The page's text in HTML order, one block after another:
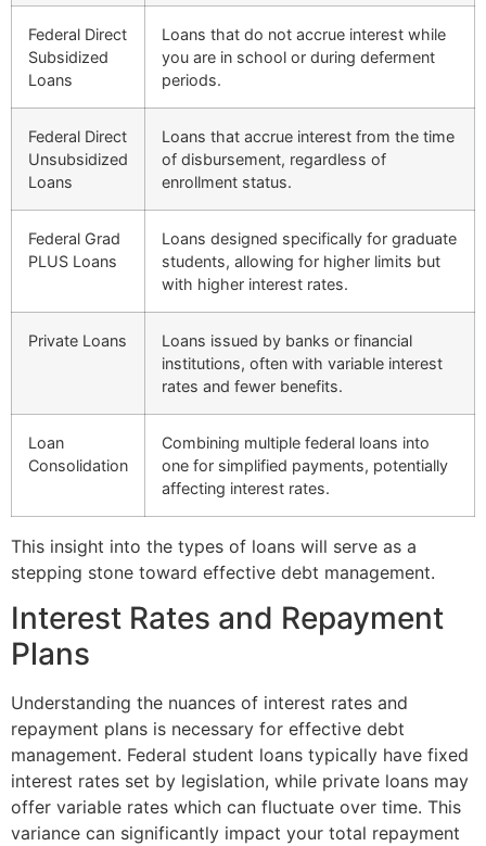
Federal Direct
Subsidized
Loans
Loans that do not accrue interest while
you are in school or during deferment
periods.
Federal Direct
Unsubsidized
Loans
Loans that accrue interest from the time
of disbursement, regardless of
enrollment status.
Federal Grad
PLUS Loans
Loans designed specifically for graduate
students, allowing for higher limits but
with higher interest rates.
Private Loans
Loans issued by banks or financial
institutions, often with variable interest
rates and fewer benefits.
Loan
Consolidation
Combining multiple federal loans into
one for simplified payments, potentially
affecting interest rates.
This insight into the types of loans will serve as a
stepping stone toward effective debt management.
Interest Rates and Repayment
Plans
Understanding the nuances of interest rates and
repayment plans is necessary for effective debt
management. Federal student loans typically have fixed
interest rates set by legislation, while private loans may
offer variable rates which can fluctuate over time. This
variance can significantly impact your total repayment